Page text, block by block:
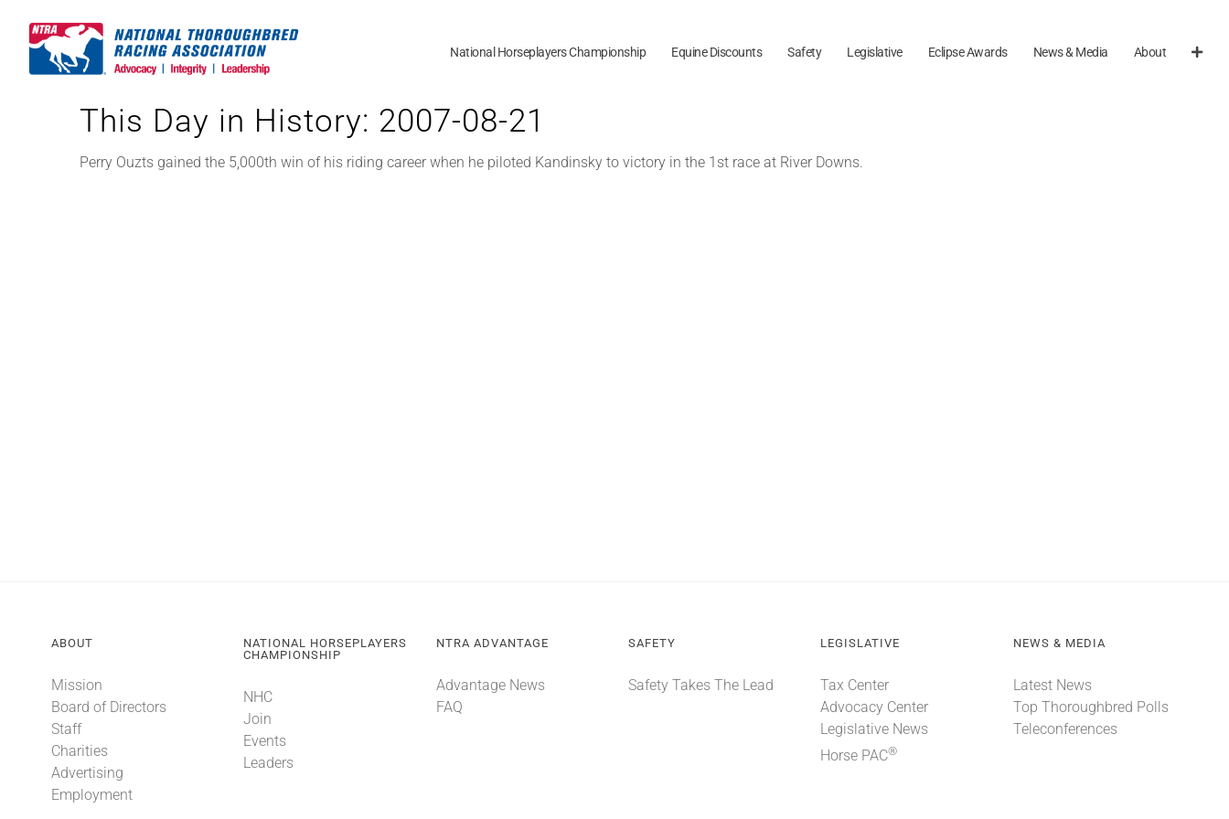
content
National Horseplayers Championship Equine Discounts Safety Legislative Eclipse Awards News & Media About
This Day in History: 2007-08-21
Perry Ouzts gained the 5,000th win of his riding career when he piloted Kandinsky to victory in the 1st race at River Downs.
ABOUT
Mission
Board of Directors
Staff
Charities
Advertising
Employment
NATIONAL HORSEPLAYERS
CHAMPIONSHIP
NHC
Join
Events
Leaders
NTRA ADVANTAGE
Advantage News
FAQ
SAFETY
Safety Takes The Lead
LEGISLATIVE
Tax Center
Advocacy Center
Legislative News
Horse PAC®
NEWS & MEDIA
Latest News
Top Thoroughbred Polls
Teleconferences